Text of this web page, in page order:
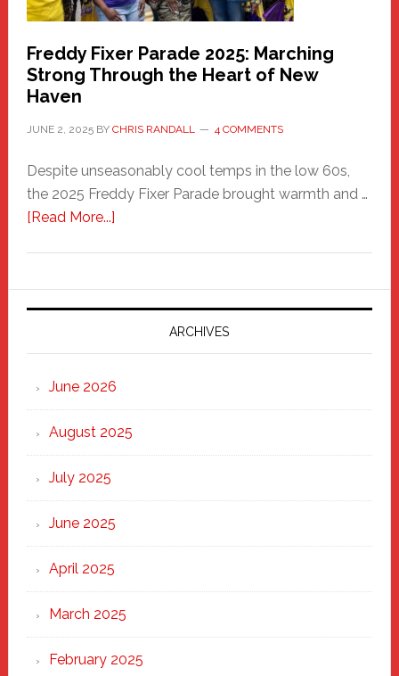
Freddy Fixer Parade 2025: Marching
Strong Through the Heart of New
Haven
JUNE 2, 2025BY CHRIS RANDALL 4 COMMENTS
Despite unseasonably cool temps in the low 60s,
the 2025 Freddy Fixer Parade brought warmth and …
[Read More...]about
Parade
2025:
Marching
Strong
Through
Heart
ARCHIVES
June 2026
August 2025
July 2025
June 2025
April 2025
March 2025
February 2025